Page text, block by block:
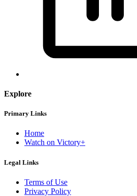
Explore
Primary Links
Home
Watch on Victory+
Legal Links
Terms of Use
Privacy Policy